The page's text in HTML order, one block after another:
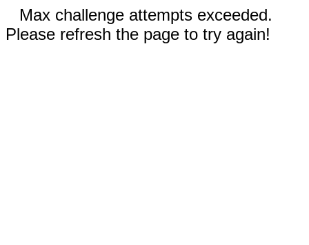
Max challenge attempts exceeded.
Please refresh the page to try again!